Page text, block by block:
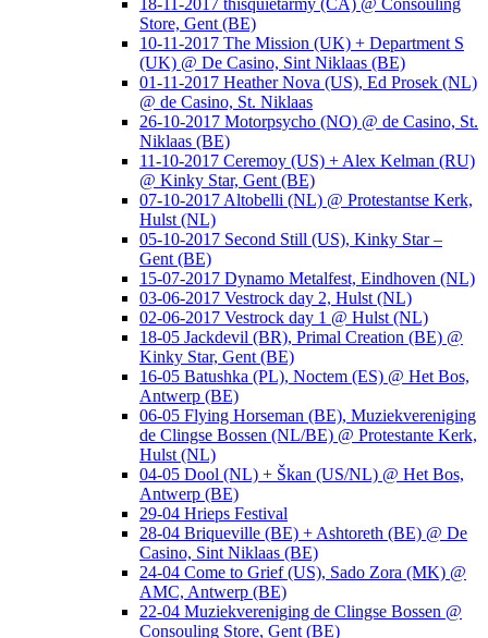
18-11-2017 thisquietarmy (CA) @ Consouling
Store, Gent (BE)
10-11-2017 The Mission (UK) + Department S
(UK) @ De Casino, Sint Niklaas (BE)
01-11-2017 Heather Nova (US), Ed Prosek (NL)
@ de Casino, St. Niklaas
26-10-2017 Motorpsycho (NO) @ de Casino, St.
Niklaas (BE)
11-10-2017 Ceremoy (US) + Alex Kelman (RU)
@ Kinky Star, Gent (BE)
07-10-2017 Altobelli (NL) @ Protestantse Kerk,
Hulst (NL)
05-10-2017 Second Still (US), Kinky Star –
Gent (BE)
15-07-2017 Dynamo Metalfest, Eindhoven (NL)
03-06-2017 Vestrock day 2, Hulst (NL)
02-06-2017 Vestrock day 1 @ Hulst (NL)
18-05 Jackdevil (BR), Primal Creation (BE) @
Kinky Star, Gent (BE)
16-05 Batushka (PL), Noctem (ES) @ Het Bos,
Antwerp (BE)
06-05 Flying Horseman (BE), Muziekvereniging
de Clingse Bossen (NL/BE) @ Protestante Kerk,
Hulst (NL)
04-05 Dool (NL) + Škan (US/NL) @ Het Bos,
Antwerp (BE)
29-04 Hrieps Festival
28-04 Briqueville (BE) + Ashtoreth (BE) @ De
Casino, Sint Niklaas (BE)
24-04 Come to Grief (US), Sado Zora (MK) @
AMC, Antwerp (BE)
22-04 Muziekvereniging de Clingse Bossen @
Consouling Store, Gent (BE)